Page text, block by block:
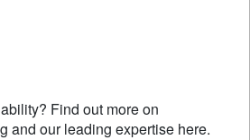
Find out more on
and our leading expertise here.